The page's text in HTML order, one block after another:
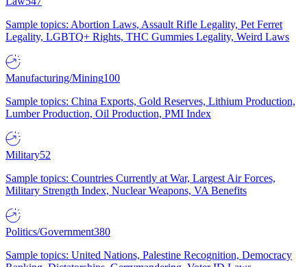
Sample topics: Abortion Laws, Assault Rifle Legality, Pet Ferret
Legality, LGBTQ+ Rights, THC Gummies Legality, Weird Laws
Manufacturing/Mining100
Sample topics: China Exports, Gold Reserves, Lithium Production,
Lumber Production, Oil Production, PMI Index
Military52
Sample topics: Countries Currently at War, Largest Air Forces,
Military Strength Index, Nuclear Weapons, VA Benefits
Politics/Government380
Sample topics: United Nations, Palestine Recognition, Democracy